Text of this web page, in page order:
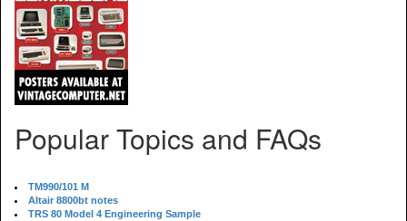
Popular Topics and FAQs
TM990/101 M
Altair 8800bt notes
TRS 80 Model 4 Engineering Sample